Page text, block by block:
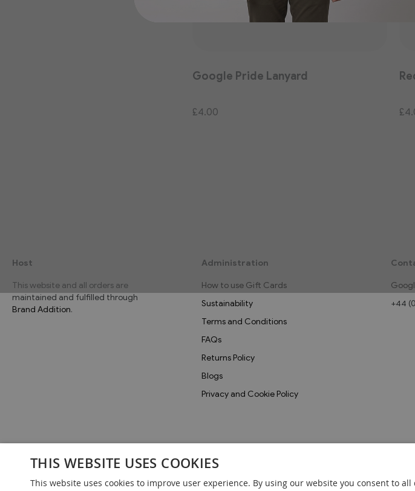
Google Pride Lanyard
£4.00
+44
How to use Gift Cards
Sustainability
Terms and Conditions
FAQs
Returns Policy
Blogs
Privacy and Cookie Policy
Administration
Host
This website and all orders are
maintained and fulfilled through
Brand Addition.
THIS WEBSITE USES COOKIES
This website uses cookies to improve user experience. By using our website you consent to all